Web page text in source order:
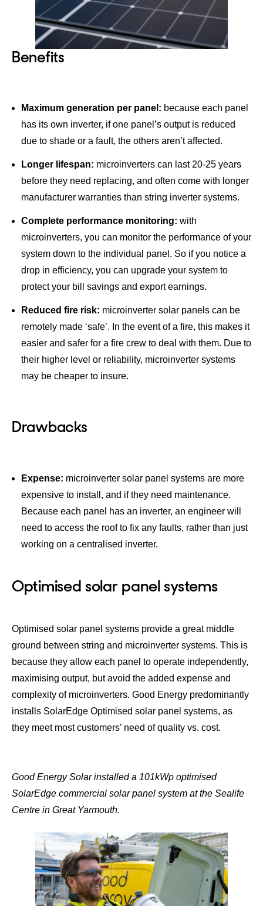
Benefits
Maximum generation per panel: because each panel
has its own inverter, if one panel’s output is reduced
due to shade or a fault, the others aren’t affected.
Longer lifespan: microinverters can last 20-25 years
before they need replacing, and often come with longer
manufacturer warranties than string inverter systems.
Complete performance monitoring: with
microinverters, you can monitor the performance of your
system down to the individual panel. So if you notice a
drop in efficiency, you can upgrade your system to
protect your bill savings and export earnings.
Reduced fire risk: microinverter solar panels can be
remotely made ‘safe’. In the event of a fire, this makes it
easier and safer for a fire crew to deal with them. Due to
their higher level or reliability, microinverter systems
may be cheaper to insure.
Drawbacks
Expense: microinverter solar panel systems are more
expensive to install, and if they need maintenance.
Because each panel has an inverter, an engineer will
need to access the roof to fix any faults, rather than just
working on a centralised inverter.
Optimised solar panel systems
Optimised solar panel systems provide a great middle
ground between string and microinverter systems. This is
because they allow each panel to operate independently,
maximising output, but avoid the added expense and
complexity of microinverters. Good Energy predominantly
installs SolarEdge Optimised solar panel systems, as
they meet most customers’ need of quality vs. cost.
Good Energy Solar installed a 101kWp optimised
SolarEdge commercial solar panel system at the Sealife
Centre in Great Yarmouth.